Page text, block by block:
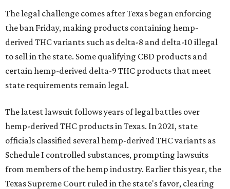
The legal challenge comes after Texas began enforcing
the ban Friday, making products containing hemp-
derived THC variants such as delta-8 and delta-10 illegal
to sell in the state. Some qualifying CBD products and
certain hemp-derived delta-9 THC products that meet
state requirements remain legal.
The latest lawsuit follows years of legal battles over
hemp-derived THC products in Texas. In 2021, state
officials classified several hemp-derived THC variants as
Schedule I controlled substances, prompting lawsuits
from members of the hemp industry. Earlier this year, the
Texas Supreme Court ruled in the state's favor, clearing